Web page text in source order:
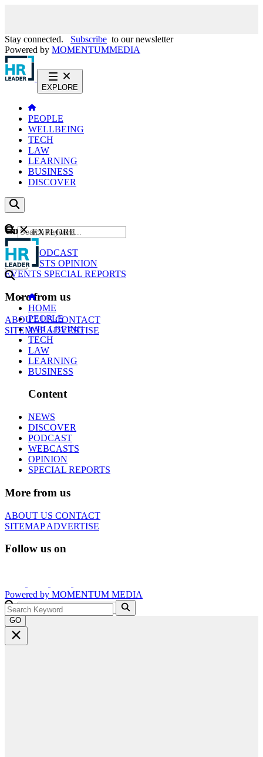
Stay connected. Subscribe to our newsletter
Powered by MOMENTUMMEDIA
EXPLORE
PEOPLE
WELLBEING
TECH
LAW
LEARNING
BUSINESS
DISCOVER
Content
NEWS
PODCAST
WEBCASTS OPINION
EVENTS SPECIAL REPORTS
More from us
ABOUT USCONTACT
SITEMAPADVERTISE
GO
EXPLORE
HOME
PEOPLE
WELLBEING
TECH
LAW
LEARNING
BUSINESS
Content
NEWS
DISCOVER
PODCAST
WEBCASTS
OPINION
SPECIAL REPORTS
More from us
ABOUT US CONTACT
SITEMAPADVERTISE
Follow us on
Powered by MOMENTUM MEDIA
GO